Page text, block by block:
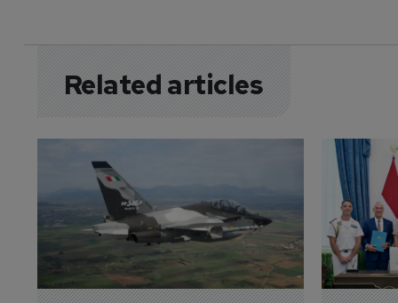
Related articles